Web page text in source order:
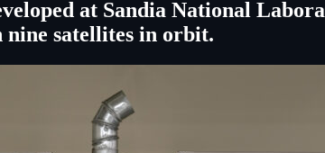
at Sandia National
nine satellites in orbit.